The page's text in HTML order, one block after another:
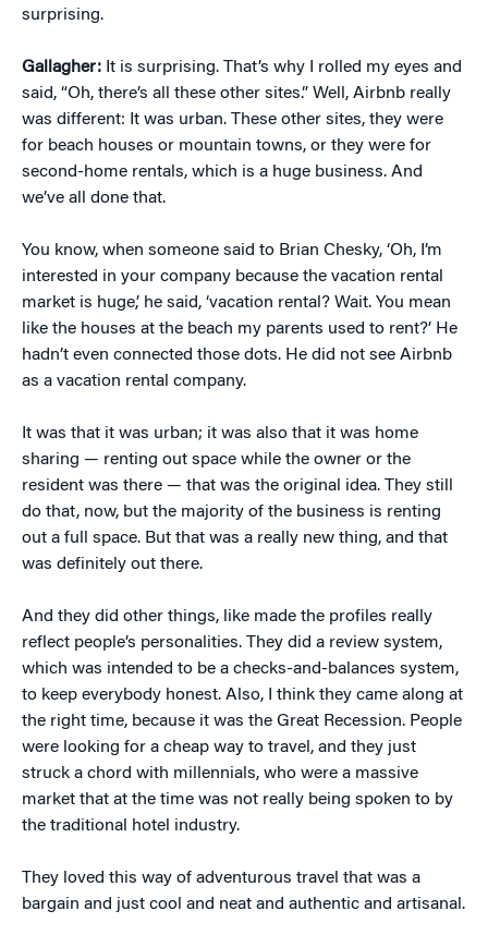
surprising.
Gallagher: It is surprising. That’s why I rolled my eyes and
said, “Oh, there’s all these other sites.” Well, Airbnb really
was different: It was urban. These other sites, they were
for beach houses or mountain towns, or they were for
second-home rentals, which is a huge business. And
we’ve all done that.
You know, when someone said to Brian Chesky, ‘Oh, I’m
interested in your company because the vacation rental
market is huge,’ he said, ‘vacation rental? Wait. You mean
like the houses at the beach my parents used to rent?’ He
hadn’t even connected those dots. He did not see Airbnb
as a vacation rental company.
It was that it was urban; it was also that it was home
sharing — renting out space while the owner or the
resident was there — that was the original idea. They still
do that, now, but the majority of the business is renting
out a full space. But that was a really new thing, and that
was definitely out there.
And they did other things, like made the profiles really
reflect people’s personalities. They did a review system,
which was intended to be a checks-and-balances system,
to keep everybody honest. Also, I think they came along at
the right time, because it was the Great Recession. People
were looking for a cheap way to travel, and they just
struck a chord with millennials, who were a massive
market that at the time was not really being spoken to by
the traditional hotel industry.
They loved this way of adventurous travel that was a
bargain and just cool and neat and authentic and artisanal.